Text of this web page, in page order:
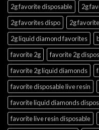
2g favorite disposable
2g
2g favorites dispo
2g
2g liquid diamond favorites
favorite 2g
favorite 2g
favorite 2g liquid diamonds
favorite disposable live resin
favorite liquid diamonds
favorite live resin disposable